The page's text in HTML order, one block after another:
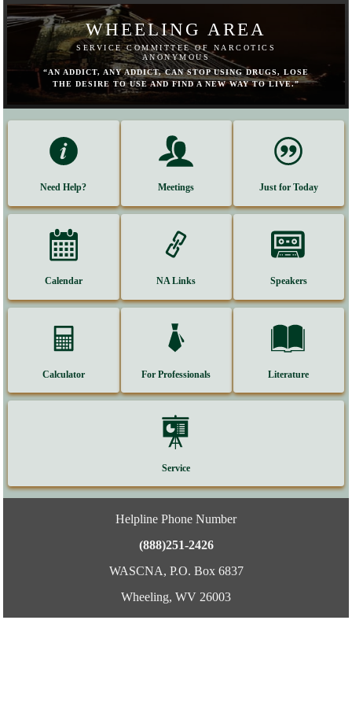
WHEELING AREA
SERVICE COMMITTEE OF NARCOTICS
ANONYMOUS
“AN ADDICT, ANY ADDICT, CAN STOP USING DRUGS, LOSE
THE DESIRE TO USE AND FIND A NEW WAY TO LIVE.”
Need Help? Meetings Just for Today
Calendar NA Links Speakers
Calculator For Professionals Literature
Service
Helpline Phone Number
(888)251-2426
WASCNA, P.O. Box 6837
Wheeling, WV 26003